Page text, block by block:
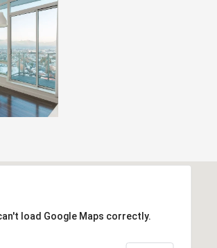
load Google Maps correctly.